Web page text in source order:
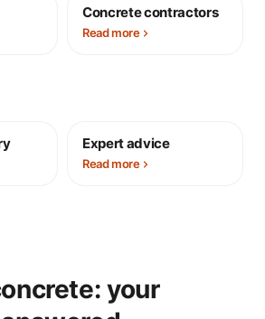
Concrete contractors
Read more
Expert advice
Read more
your